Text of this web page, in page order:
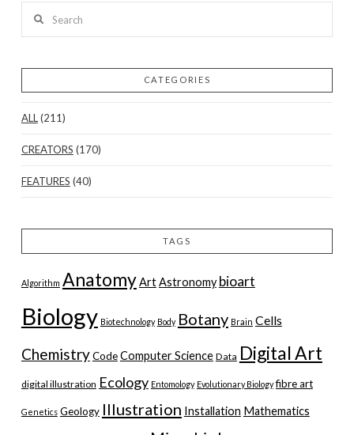
CATEGORIES
ALL(211)
CREATORS (170)
FEATURES (40)
TAGS
Algorithm AnatomyArtAstronomy bioart
Biology Biotechnology Body Botany Brain Cells
ChemistryCodeComputer Science Data Digital Art
digital illustration Ecology Entomology Evolutionary Biology fibre art
Genetics Geology Illustration Installation Mathematics